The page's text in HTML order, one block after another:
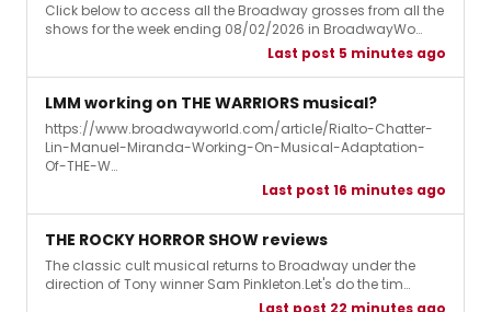
Click below to access all the Broadway grosses from all the
shows for the week ending 08/02/2026 in BroadwayWo…
Last post 5 minutes ago
LMM working on THE WARRIORS musical?
https://www.broadwayworld.com/article/Rialto-Chatter-
Lin-Manuel-Miranda-Working-On-Musical-Adaptation-
Of-THE-W…
Last post 16 minutes ago
THE ROCKY HORROR SHOW reviews
The classic cult musical returns to Broadway under the
direction of Tony winner Sam Pinkleton.Let's do the tim…
Last post 22 minutes ago